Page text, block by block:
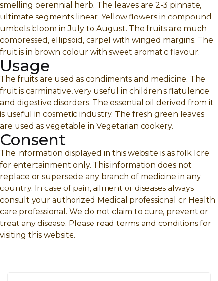
smelling perennial herb. The leaves are 2-3 pinnate,
ultimate segments linear. Yellow flowers in compound
umbels bloom in July to August. The fruits are much
compressed, ellipsoid, carpel with winged margins. The
fruit is in brown colour with sweet aromatic flavour.
Usage
The fruits are used as condiments and medicine. The
fruit is carminative, very useful in children’s flatulence
and digestive disorders. The essential oil derived from it
is useful in cosmetic industry. The fresh green leaves
are used as vegetable in Vegetarian cookery.
Consent
The information displayed in this website is as folk lore
for entertainment only. This information does not
replace or supersede any branch of medicine in any
country. In case of pain, ailment or diseases always
consult your authorized Medical professional or Health
care professional. We do not claim to cure, prevent or
treat any disease. Please read terms and conditions for
visiting this website.